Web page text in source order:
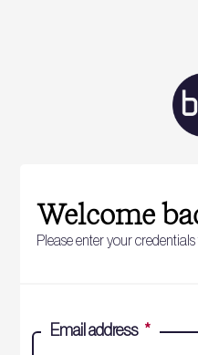
Welcome
Please enter your
Email address *